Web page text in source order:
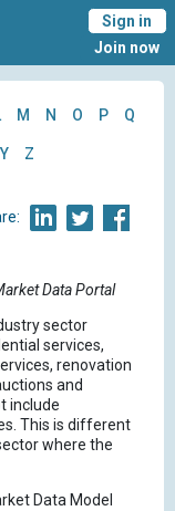
Sign in
Join now
M N O P Q
Y Z
Data Portal
sector
services,
renovation
and
include
This is different
where the
Data Model